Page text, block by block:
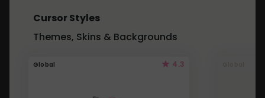
Cursor Styles
Themes, Skins & Backgrounds
Global 4.3